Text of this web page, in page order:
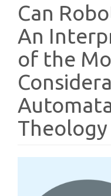
Can
An
of the
Theology
Sidebar